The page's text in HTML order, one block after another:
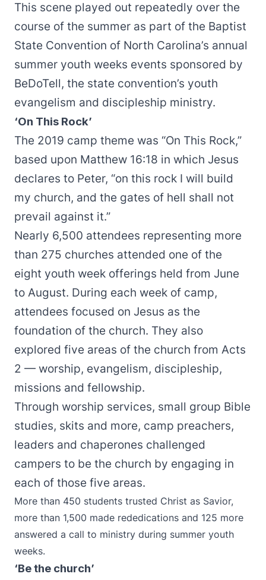
This scene played out repeatedly over the
course of the summer as part of the Baptist
State Convention of North Carolina’s annual
summer youth weeks events sponsored by
BeDoTell, the state convention’s youth
evangelism and discipleship ministry.
‘On This Rock’
The 2019 camp theme was “On This Rock,”
based upon Matthew 16:18 in which Jesus
declares to Peter, “on this rock I will build
my church, and the gates of hell shall not
prevail against it.”
Nearly 6,500 attendees representing more
than 275 churches attended one of the
eight youth week offerings held from June
to August. During each week of camp,
attendees focused on Jesus as the
foundation of the church. They also
explored five areas of the church from Acts
2 — worship, evangelism, discipleship,
missions and fellowship.
Through worship services, small group Bible
studies, skits and more, camp preachers,
leaders and chaperones challenged
campers to be the church by engaging in
each of those five areas.
More than 450 students trusted Christ as Savior,
more than 1,500 made rededications and 125 more
answered a call to ministry during summer youth
weeks.
‘Be the church’